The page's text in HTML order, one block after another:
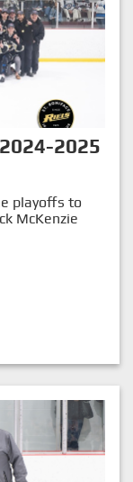
2025
playoffs to
McKenzie